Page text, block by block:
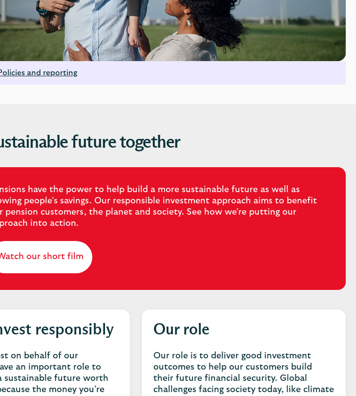
and reporting
future together
have the power to help build a more sustainable future as well as
people’s savings. Our responsible investment approach aims to benefit
pension customers, the planet and society. See how we’re putting our
into action.
our short film
responsibly
on behalf of our
an important role to
sustainable future worth
the money you’re
Our role
Our role is to deliver good investment
outcomes to help our customers build
their future financial security. Global
challenges facing society today, like climate